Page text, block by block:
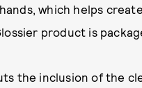
which helps
product is
the inclusion of the